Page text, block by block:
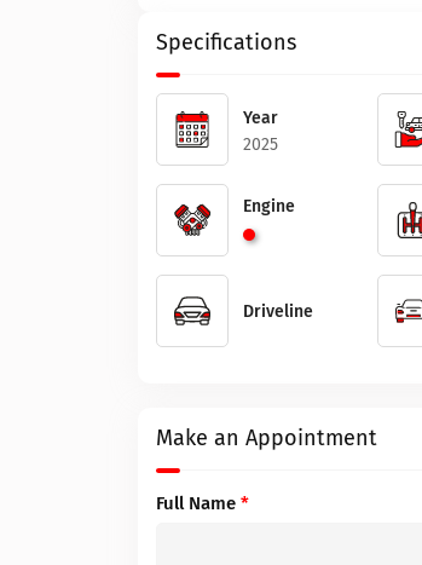
Specifications
Year
2025
Engine
Driveline
Make an Appointment
Full Name *